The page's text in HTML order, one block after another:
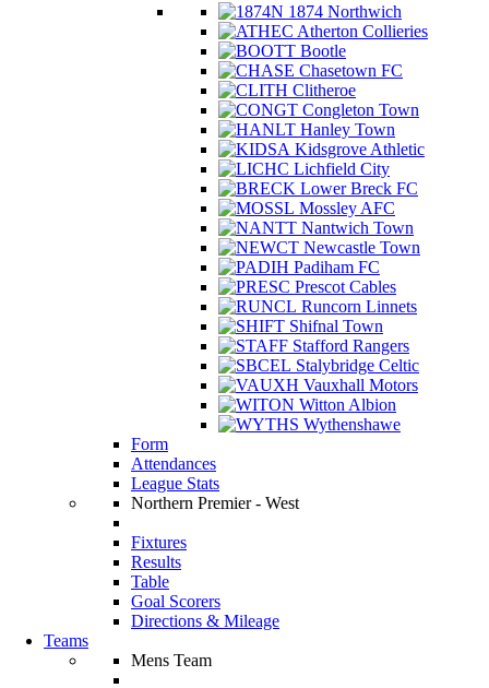
1874 Northwich
Atherton Collieries
Bootle
Chasetown FC
Clitheroe
Congleton Town
Hanley Town
Kidsgrove Athletic
Lichfield City
Lower Breck FC
Mossley AFC
Nantwich Town
Newcastle Town
Padiham FC
Prescot Cables
Runcorn Linnets
Shifnal Town
Stafford Rangers
Stalybridge Celtic
Vauxhall Motors
Witton Albion
Wythenshawe
Form
Attendances
League Stats
Northern Premier - West
Fixtures
Results
Table
Goal Scorers
Directions & Mileage
Teams
Mens Team